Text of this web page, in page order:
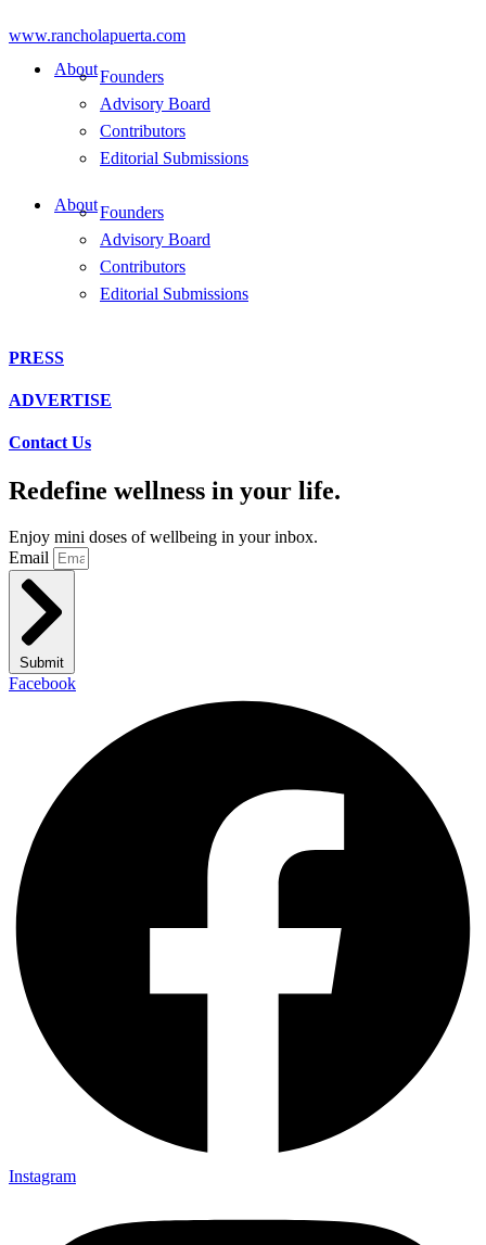
www.rancholapuerta.com
AboutFounders
Advisory Board
Contributors
Editorial Submissions
AboutFounders
Advisory Board
Contributors
Editorial Submissions
PRESS
ADVERTISE
Contact Us
Redefine wellness in your life.
Enjoy mini doses of wellbeing in your inbox.
Email
Submit
Facebook
Instagram